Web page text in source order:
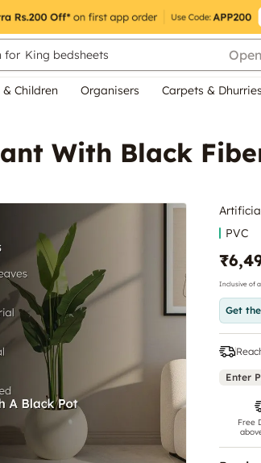
for King bedsheets
Children Organisers Carpets & Dhurries
With Black
PVC
Inclusive of
Get
Enter
Free